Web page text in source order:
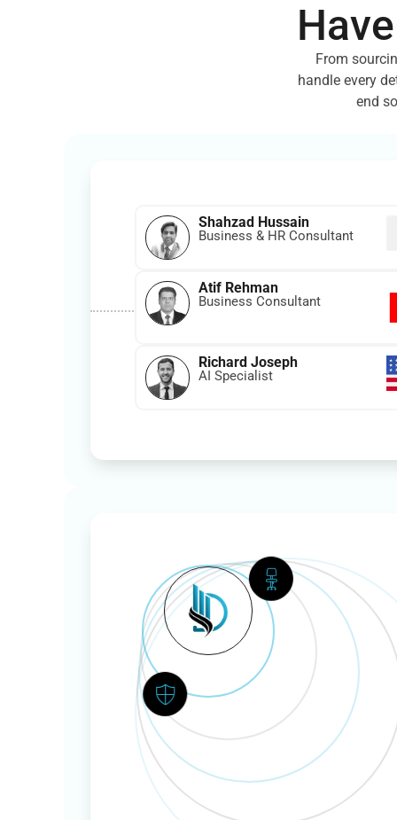
From
handle every
end
Shahzad Hussain
Business & HR Consultant
Atif Rehman
Business Consultant
Richard Joseph
AI Specialist